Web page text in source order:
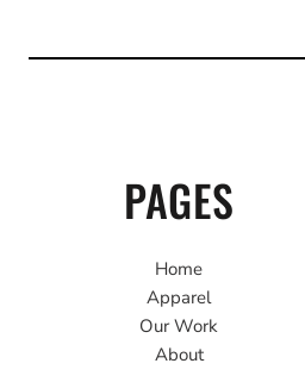
PAGES
Home
Apparel
Our Work
About